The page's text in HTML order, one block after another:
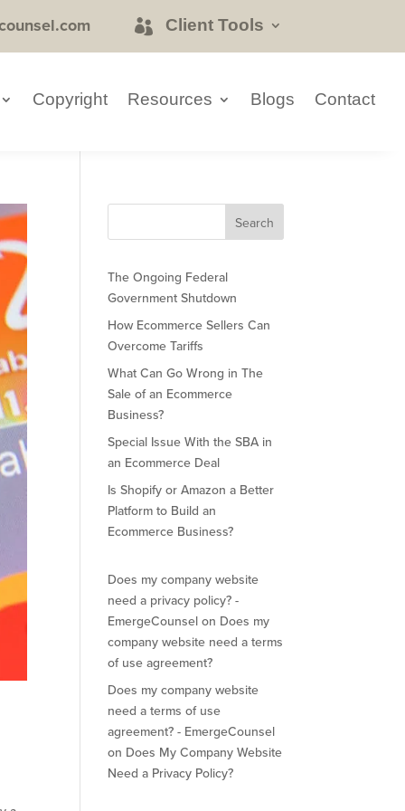
Client Tools
Copyright Resources Blogs Contact
The Ongoing Federal
Government Shutdown
How Ecommerce Sellers Can
Overcome Tariffs
What Can Go Wrong in The
Sale of an Ecommerce
Business?
Special Issue With the SBA in
an Ecommerce Deal
Is Shopify or Amazon a Better
Platform to Build an
Ecommerce Business?
Does my company website
need a privacy policy? -
EmergeCounsel on Does my
company website need a terms
of use agreement?
Does my company website
need a terms of use
agreement? - EmergeCounsel
on Does My Company Website
Need a Privacy Policy?